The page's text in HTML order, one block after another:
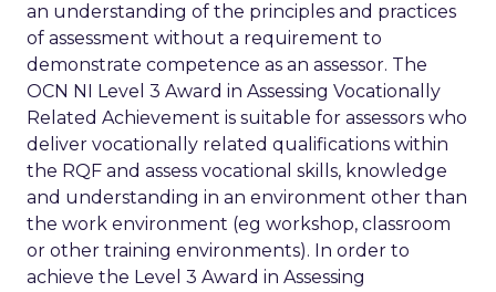
an understanding of the principles and practices
of assessment without a requirement to
demonstrate competence as an assessor. The
OCN NI Level 3 Award in Assessing Vocationally
Related Achievement is suitable for assessors who
deliver vocationally related qualifications within
the RQF and assess vocational skills, knowledge
and understanding in an environment other than
the work environment (eg workshop, classroom
or other training environments). In order to
achieve the Level 3 Award in Assessing